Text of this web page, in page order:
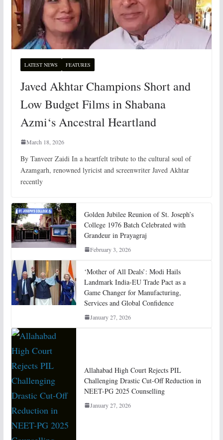
LATEST NEWS FEATURES
Javed Akhtar Champions Short and
Low Budget Films in Shabana
Azmi‘s Ancestral Heartland
March 18, 2026
By Tanveer Zaidi In a heartfelt tribute to the cultural soul of
Azamgarh, renowned lyricist and screenwriter Javed Akhtar
recently
Golden Jubilee Reunion of St. Joseph’s
College 1976 Batch Celebrated with
Grandeur in Prayagraj
February 3, 2026
‘Mother of All Deals’: Modi Hails
Landmark India-EU Trade Pact as a
Game Changer for Manufacturing,
Services and Global Confidence
January 27, 2026
Allahabad High Court Rejects PIL
Challenging Drastic Cut-Off Reduction in
NEET-PG 2025 Counselling
January 27, 2026